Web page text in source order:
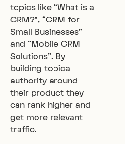
topics like “What is a
CRM?”, “CRM for
Small Businesses”
and “Mobile CRM
Solutions”. By
building topical
authority around
their product they
can rank higher and
get more relevant
traffic.